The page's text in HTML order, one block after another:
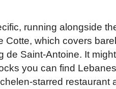
running alongside
Cotte, which covers
de Saint-Antoine. It
you can find
starred restaurant